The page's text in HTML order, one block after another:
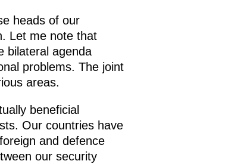
heads of our
Let me note that
bilateral agenda
problems. The joint
areas.
beneficial
Our countries have
and defence
our security